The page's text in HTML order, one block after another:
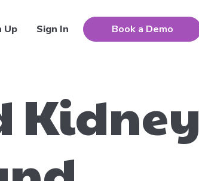
Up Sign In Book a Demo
Kidney